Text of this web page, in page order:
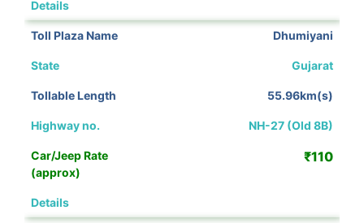
Dhumiyani
Gujarat
55.96km(s)
NH-27 (Old 8B)
₹110